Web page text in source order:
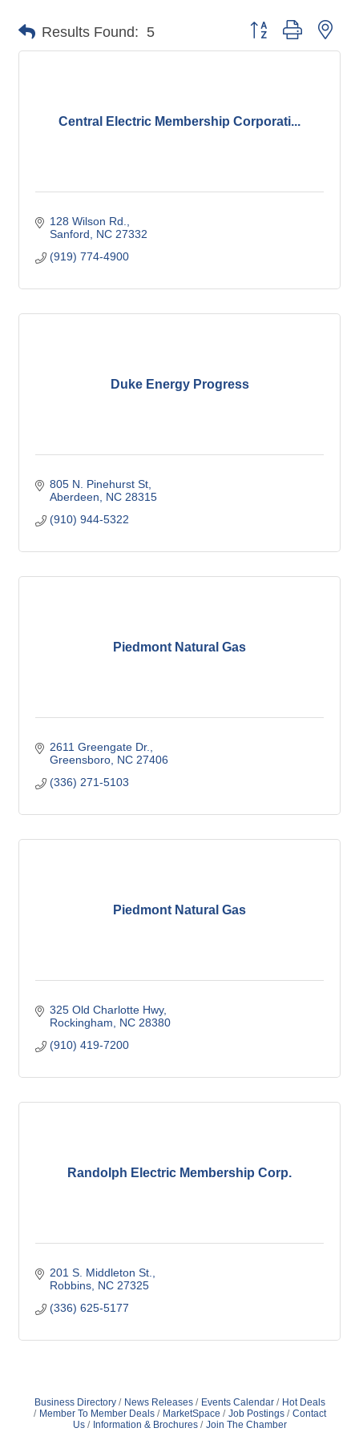
Results Found: 5 Button group with
Central Electric Membership Corporati...
128 Wilson Rd.
Sanford
NC 27332
(919) 774-4900
Duke Energy Progress
805 N. Pinehurst St
Aberdeen
NC 28315
(910) 944-5322
Piedmont Natural Gas
2611 Greengate Dr.
Greensboro NC 27406
(336) 271-5103
Piedmont Natural Gas
325 Old Charlotte Hwy
Rockingham
NC 28380
(910) 419-7200
Randolph Electric Membership Corp.
201 S. Middleton St.
Robbins NC 27325
(336) 625-5177
Business Directory News Releases Events Calendar
Hot Deals
Member To Member Deals
MarketSpace Job Postings
Contact
Us
Information & Brochures Join The Chamber